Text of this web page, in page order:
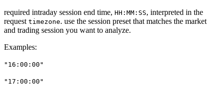
required intraday session end time, HH:MM:SS, interpreted in the
request timezone. use the session preset that matches the market
and trading session you want to analyze.
Examples:
"16:00:00"
"17:00:00"